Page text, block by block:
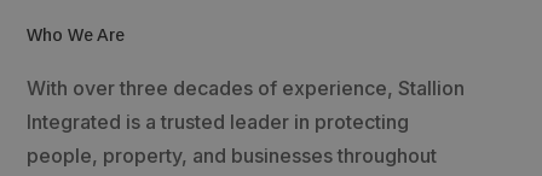
Who We Are
With over three decades of experience, Stallion
Integrated is a trusted leader in protecting
people, property, and businesses throughout